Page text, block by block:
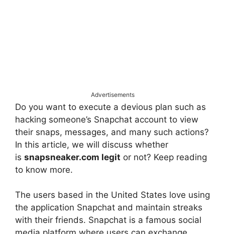
Advertisements
Do you want to execute a devious plan such as
hacking someone’s Snapchat account to view
their snaps, messages, and many such actions?
In this article, we will discuss whether
is snapsneaker.com legit or not? Keep reading
to know more.
The users based in the United States love using
the application Snapchat and maintain streaks
with their friends. Snapchat is a famous social